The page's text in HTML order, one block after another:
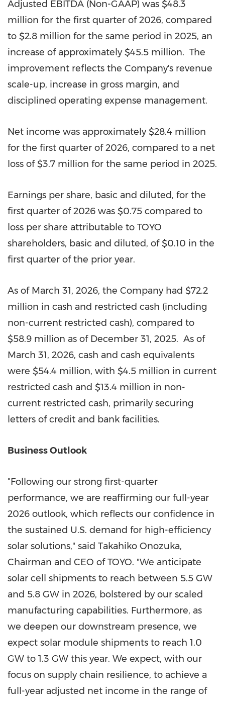
Adjusted EBITDA (Non-GAAP) was $48.3
million for the first quarter of 2026, compared
to $2.8 million for the same period in 2025, an
increase of approximately $45.5 million. The
improvement reflects the Company's revenue
scale-up, increase in gross margin, and
disciplined operating expense management.
Net income was approximately $28.4 million
for the first quarter of 2026, compared to a net
loss of $3.7 million for the same period in 2025.
Earnings per share, basic and diluted, for the
first quarter of 2026 was $0.75 compared to
loss per share attributable to TOYO
shareholders, basic and diluted, of $0.10 in the
first quarter of the prior year.
As of March 31, 2026, the Company had $72.2
million in cash and restricted cash (including
non-current restricted cash), compared to
$58.9 million as of December 31, 2025. As of
March 31, 2026, cash and cash equivalents
were $54.4 million, with $4.5 million in current
restricted cash and $13.4 million in non-
current restricted cash, primarily securing
letters of credit and bank facilities.
Business Outlook
"Following our strong first-quarter
performance, we are reaffirming our full-year
2026 outlook, which reflects our confidence in
the sustained U.S. demand for high-efficiency
solar solutions," said Takahiko Onozuka,
Chairman and CEO of TOYO. "We anticipate
solar cell shipments to reach between 5.5 GW
and 5.8 GW in 2026, bolstered by our scaled
manufacturing capabilities. Furthermore, as
we deepen our downstream presence, we
expect solar module shipments to reach 1.0
GW to 1.3 GW this year. We expect, with our
focus on supply chain resilience, to achieve a
full-year adjusted net income in the range of